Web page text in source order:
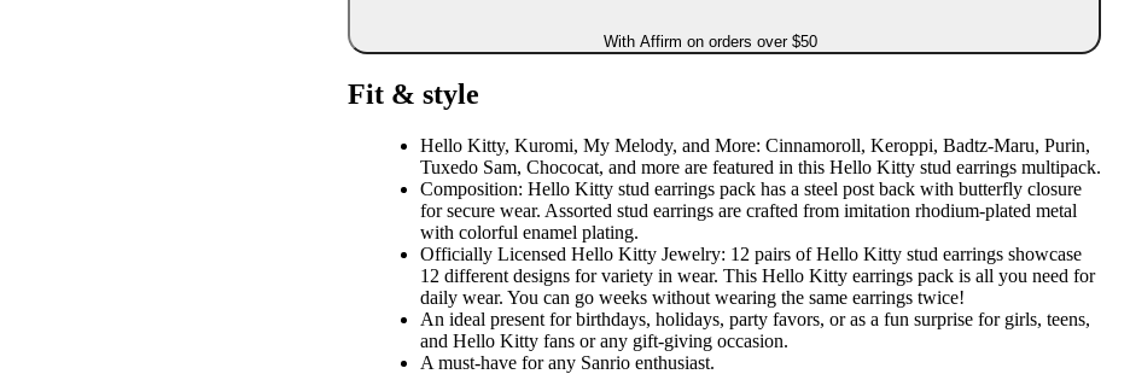
With Affirm on orders over $50
Fit & style
Hello Kitty, Kuromi, My Melody, and More: Cinnamoroll, Keroppi, Badtz-Maru, Purin,
Tuxedo Sam, Chococat, and more are featured in this Hello Kitty stud earrings multipack.
Composition: Hello Kitty stud earrings pack has a steel post back with butterfly closure
for secure wear. Assorted stud earrings are crafted from imitation rhodium-plated metal
with colorful enamel plating.
Officially Licensed Hello Kitty Jewelry: 12 pairs of Hello Kitty stud earrings showcase
12 different designs for variety in wear. This Hello Kitty earrings pack is all you need for
daily wear. You can go weeks without wearing the same earrings twice!
An ideal present for birthdays, holidays, party favors, or as a fun surprise for girls, teens,
and Hello Kitty fans or any gift-giving occasion.
A must-have for any Sanrio enthusiast.